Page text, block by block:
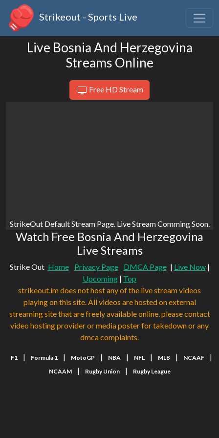
Strikeout - Sports Live
Live Bosnia And Herzegovina
Streams Online
Free HD Stream
StrikeOut Default Stream Page. Live Stream Comming Soon.
Watch Free Bosnia And Herzegovina
Live Streams
Strike Out Home Privacy Page DMCA Page | Live Now|
Upcoming | Top
strikeout.im does not host any of the live stream videos
playing on this site. All videos are hosted on external
streaming site that are freely available online. please contact
video hosting provider or media poster for takedown or any
dmca complaints.
F1 | Formula 1 | MotoGP | NBA | NFL | MLB | NCAAF |
NCAAM | Rugby Union | Rugby League